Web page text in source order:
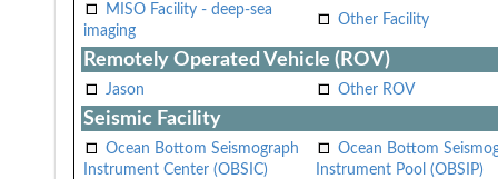
MISO Facility - deep-sea
imaging
Other Facility
Remotely Operated Vehicle (ROV)
Jason Other ROV
Seismic Facility
Ocean Bottom Seismograph
Instrument Center (OBSIC)
Ocean Bottom
Instrument Pool (OBSIP)